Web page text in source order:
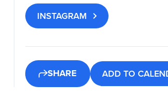
INSTAGRAM
SHARE ADD TO